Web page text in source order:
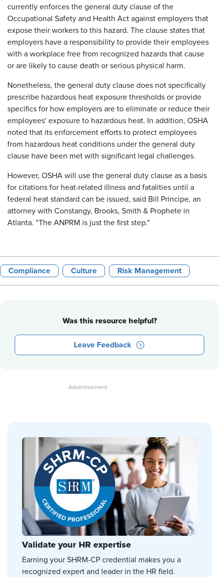
currently enforces the general duty clause of the
Occupational Safety and Health Act against employers that
expose their workers to this hazard. The clause states that
employers have a responsibility to provide their employees
with a workplace free from recognized hazards that cause
or are likely to cause death or serious physical harm.
Nonetheless, the general duty clause does not specifically
prescribe hazardous heat exposure thresholds or provide
specifics for how employers are to eliminate or reduce their
employees' exposure to hazardous heat. In addition, OSHA
noted that its enforcement efforts to protect employees
from hazardous heat conditions under the general duty
clause have been met with significant legal challenges.
However, OSHA will use the general duty clause as a basis
for citations for heat-related illness and fatalities until a
federal heat standard can be issued, said Bill Principe, an
attorney with Constangy, Brooks, Smith & Prophete in
Atlanta. "The ANPRM is just the first step."
Compliance Culture Risk Management
Was this resource helpful?
Leave Feedback
Validate your HR expertise
Earning your SHRM-CP credential makes you a
recognized expert and leader in the HR field.